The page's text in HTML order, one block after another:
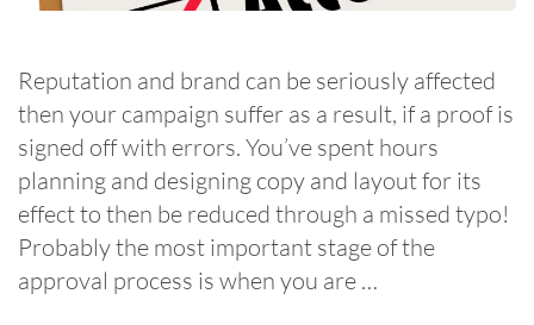
Reputation and brand can be seriously affected
then your campaign suffer as a result, if a proof is
signed off with errors. You’ve spent hours
planning and designing copy and layout for its
effect to then be reduced through a missed typo!
Probably the most important stage of the
approval process is when you are …